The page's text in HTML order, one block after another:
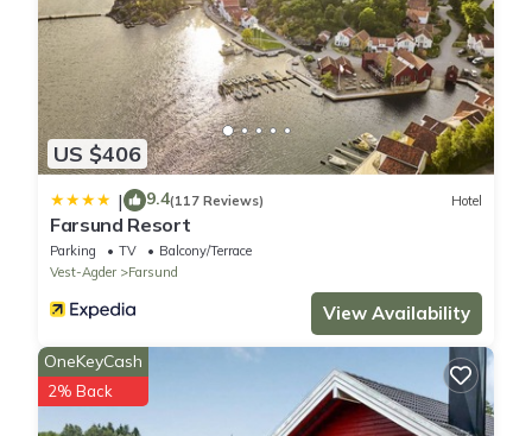
US $406
| 9.4(117 Reviews) Hotel
Farsund Resort
Parking TV
Balcony/Terrace
Vest-Agder
Farsund
View Availability
OneKeyCash
2% Back